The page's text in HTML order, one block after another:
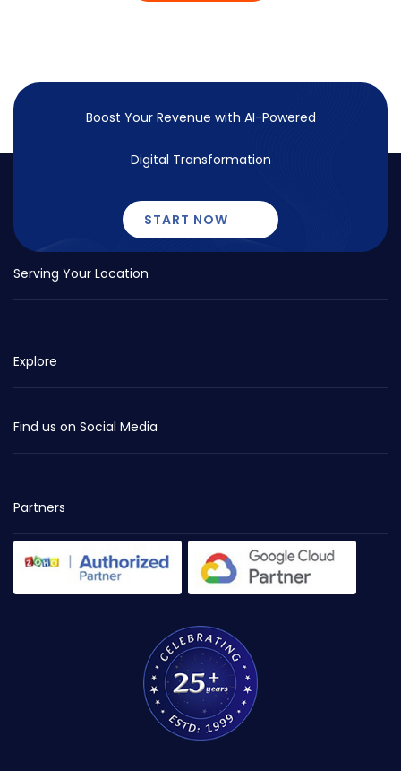
Boost Your Revenue with AI-Powered
Digital Transformation
START NOW
Serving Your Location
Explore
Find us on Social Media
Partners